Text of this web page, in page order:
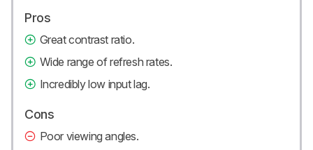
Pros
Great contrast ratio.
Wide range of refresh rates.
Incredibly low input lag.
Cons
Poor viewing angles.